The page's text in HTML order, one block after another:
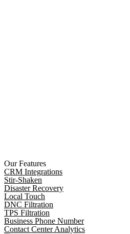
Our Features
CRM Integrations
Stir-Shaken
Disaster Recovery
Local Touch
DNC Filtration
TPS Filtration
Business Phone Number
Contact Center Analytics